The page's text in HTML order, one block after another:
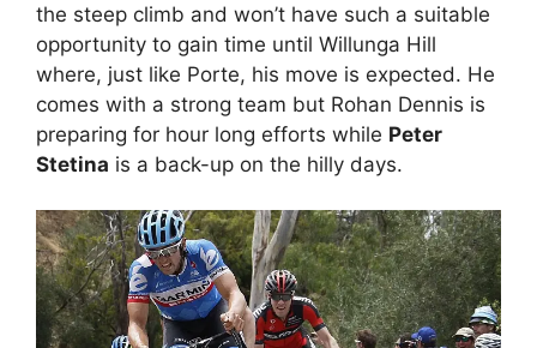
the steep climb and won’t have such a suitable
opportunity to gain time until Willunga Hill
where, just like Porte, his move is expected. He
comes with a strong team but Rohan Dennis is
preparing for hour long efforts while Peter
Stetina is a back-up on the hilly days.